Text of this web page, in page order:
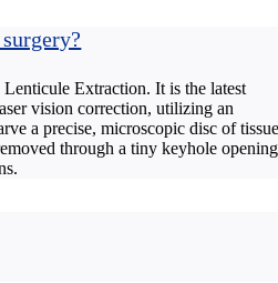
Extraction. It is the latest
vision correction, utilizing an
a precise, microscopic disc of
through a tiny keyhole opening